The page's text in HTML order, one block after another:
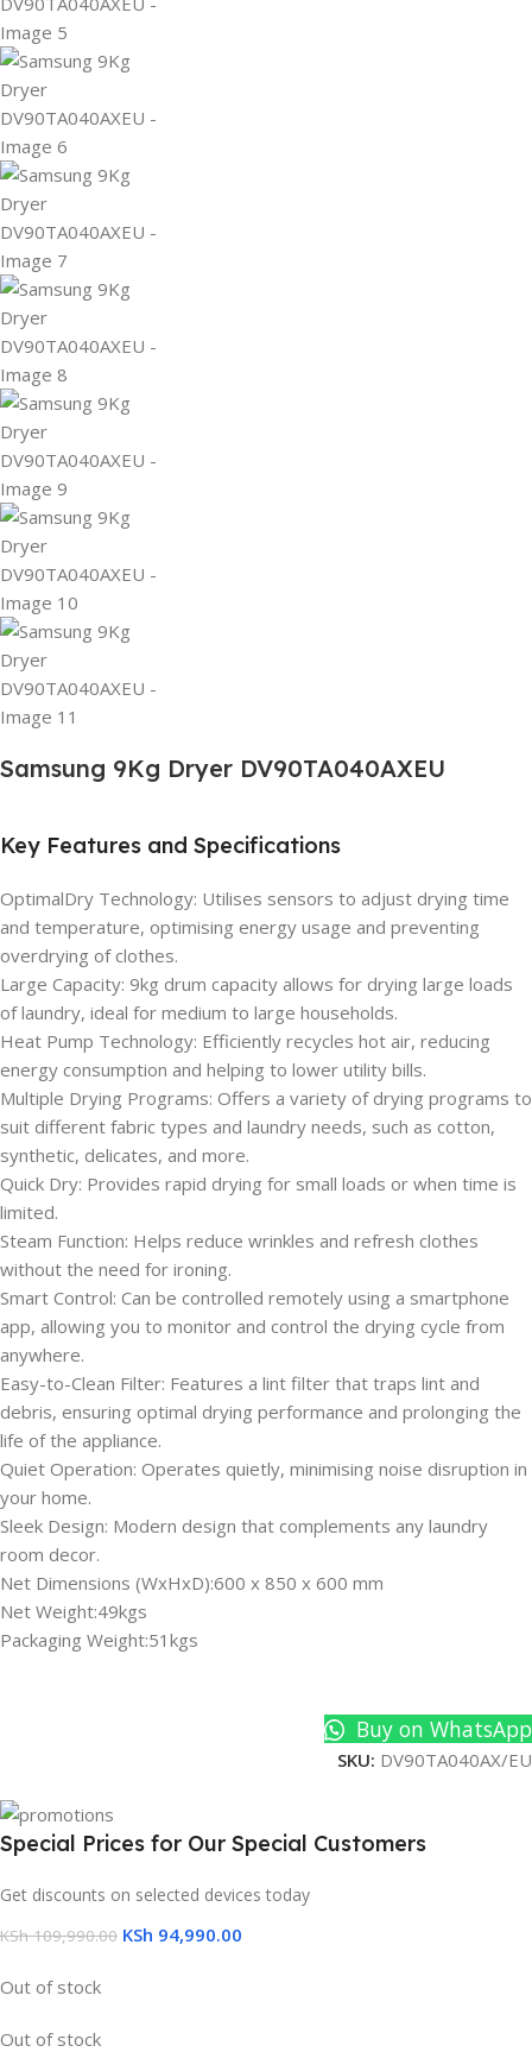
Samsung 9Kg Dryer DV90TA040AXEU
Key Features and Specifications
OptimalDry Technology: Utilises sensors to adjust drying time
and temperature, optimising energy usage and preventing
overdrying of clothes.
Large Capacity: 9kg drum capacity allows for drying large loads
of laundry, ideal for medium to large households.
Heat Pump Technology: Efficiently recycles hot air, reducing
energy consumption and helping to lower utility bills.
Multiple Drying Programs: Offers a variety of drying programs to
suit different fabric types and laundry needs, such as cotton,
synthetic, delicates, and more.
Quick Dry: Provides rapid drying for small loads or when time is
limited.
Steam Function: Helps reduce wrinkles and refresh clothes
without the need for ironing.
Smart Control: Can be controlled remotely using a smartphone
app, allowing you to monitor and control the drying cycle from
anywhere.
Easy-to-Clean Filter: Features a lint filter that traps lint and
debris, ensuring optimal drying performance and prolonging the
life of the appliance.
Quiet Operation: Operates quietly, minimising noise disruption in
your home.
Sleek Design: Modern design that complements any laundry
room decor.
Net Dimensions (WxHxD):600 x 850 x 600 mm
Net Weight:49kgs
Packaging Weight:51kgs
Buy on WhatsApp
SKU: DV90TA040AX/EU
Special Prices for Our Special Customers
Get discounts on selected devices today
KSh109,990.00 KSh 94,990.00
Out of stock
Out of stock